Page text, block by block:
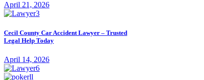
April 21, 2026
Cecil County Car Accident Lawyer – Trusted
Legal Help Today
April 14, 2026